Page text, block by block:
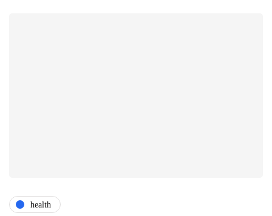
health